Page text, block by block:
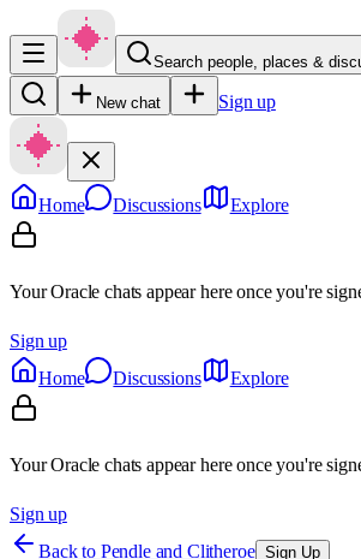
Search people, places &
New chat Sign up
Home Discussions Explore
Your Oracle chats appear here once you're
Sign up
Home
Discussions Explore
Your Oracle chats appear here once you're
Sign up
Back to Pendle and Clitheroe Sign Up